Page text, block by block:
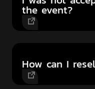
the event?
How can I